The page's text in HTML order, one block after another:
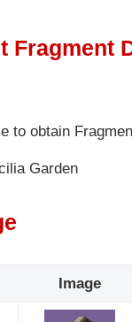
Fragment
to obtain
Garden
Image